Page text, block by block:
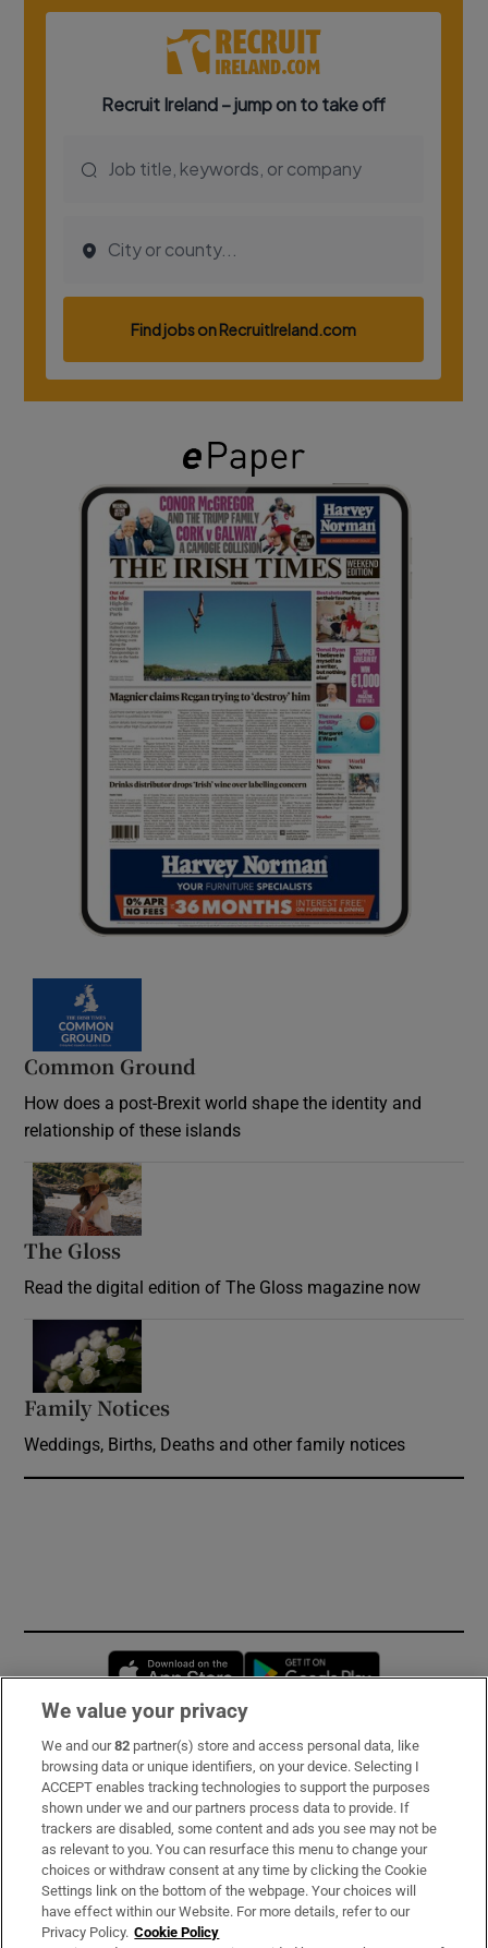
Common Ground
How does a post-Brexit world shape the identity and
relationship of these islands
The Gloss
Read the digital edition of The Gloss magazine now
Family Notices
Weddings, Births, Deaths and other family notices
Opens in new window
Subscribe
Support
About Us
Irish Times Products & Services
We value your privacy
We and our82 partner(s) store and access personal data, like
browsing data or unique identifiers, on your device. Selecting I
ACCEPT enables tracking technologies to support the purposes
shown under we and our partners process data to provide. If
trackers are disabled, some content and ads you see may not be
as relevant to you. You can resurface this menu to change your
choices or withdraw consent at any time by clicking the Cookie
Settings link on the bottom of the webpage. Your choices will
have effect within our Website. For more details, refer to our
Privacy Policy. Cookie Policy